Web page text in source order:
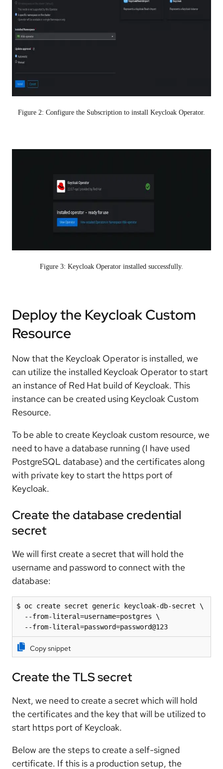
Figure 2: Configure the Subscription to install Keycloak Operator.
Figure 3: Keycloak Operator installed successfully.
Deploy the Keycloak Custom
Resource
Now that the Keycloak Operator is installed, we
can utilize the installed Keycloak Operator to start
an instance of Red Hat build of Keycloak. This
instance can be created using Keycloak Custom
Resource.
To be able to create Keycloak custom resource, we
need to have a database running (I have used
PostgreSQL database) and the certificates along
with private key to start the https port of
Keycloak.
Create the database credential
secret
We will first create a secret that will hold the
username and password to connect with the
database:
$ oc create secret generic keycloak-db-secret \
  --from-literal=password=password@123
Copy snippet
Create the TLS secret
Next, we need to create a secret which will hold
the certificates and the key that will be utilized to
start https port of Keycloak.
Below are the steps to create a self-signed
certificate. If this is a production setup, the